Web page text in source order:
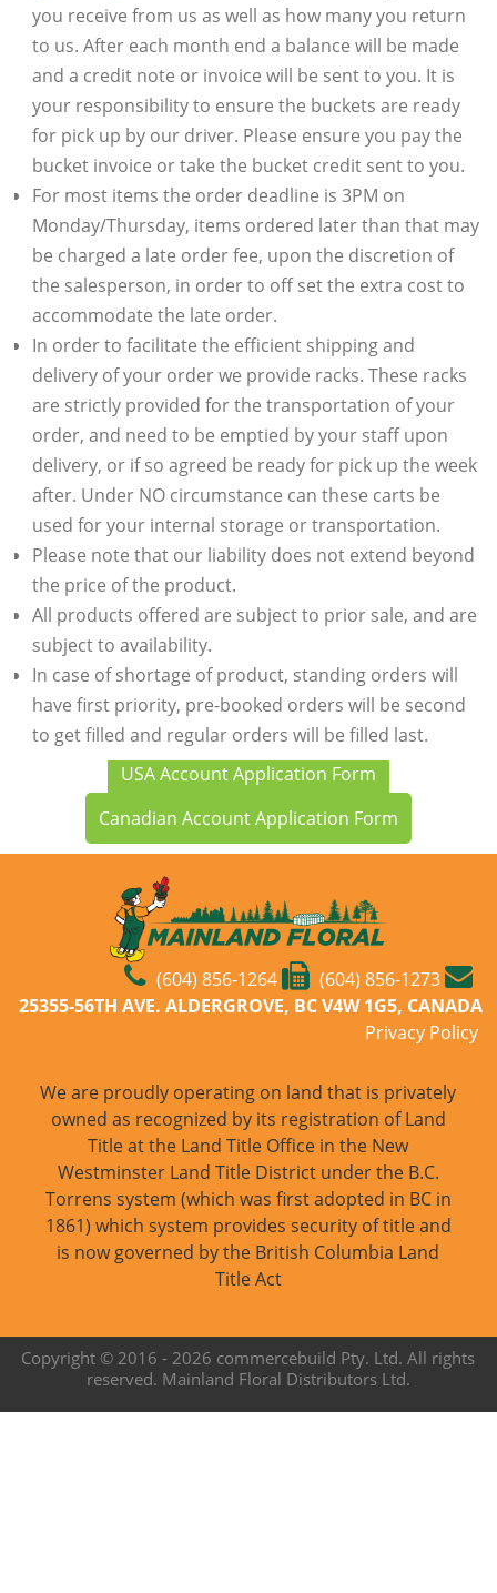
you receive from us as well as how many you return
to us. After each month end a balance will be made
and a credit note or invoice will be sent to you. It is
your responsibility to ensure the buckets are ready
for pick up by our driver. Please ensure you pay the
bucket invoice or take the bucket credit sent to you.
For most items the order deadline is 3PM on
Monday/Thursday, items ordered later than that may
be charged a late order fee, upon the discretion of
the salesperson, in order to off set the extra cost to
accommodate the late order.
In order to facilitate the efficient shipping and
delivery of your order we provide racks. These racks
are strictly provided for the transportation of your
order, and need to be emptied by your staff upon
delivery, or if so agreed be ready for pick up the week
after. Under NO circumstance can these carts be
used for your internal storage or transportation.
Please note that our liability does not extend beyond
the price of the product.
All products offered are subject to prior sale, and are
subject to availability.
In case of shortage of product, standing orders will
have first priority, pre-booked orders will be second
to get filled and regular orders will be filled last.
USA Account Application Form
Canadian Account Application Form
(604) 856-1264
(604) 856-1273
25355-56TH AVE. ALDERGROVE, BC V4W 1G5, CANADA
Privacy Policy
We are proudly operating on land that is privately
owned as recognized by its registration of Land
Title at the Land Title Office in the New
Westminster Land Title District under the B.C.
Torrens system (which was first adopted in BC in
1861) which system provides security of title and
is now governed by the British Columbia Land
Title Act
Copyright © 2016 - 2026 commercebuild Pty. Ltd. All rights
reserved. Mainland Floral Distributors Ltd.